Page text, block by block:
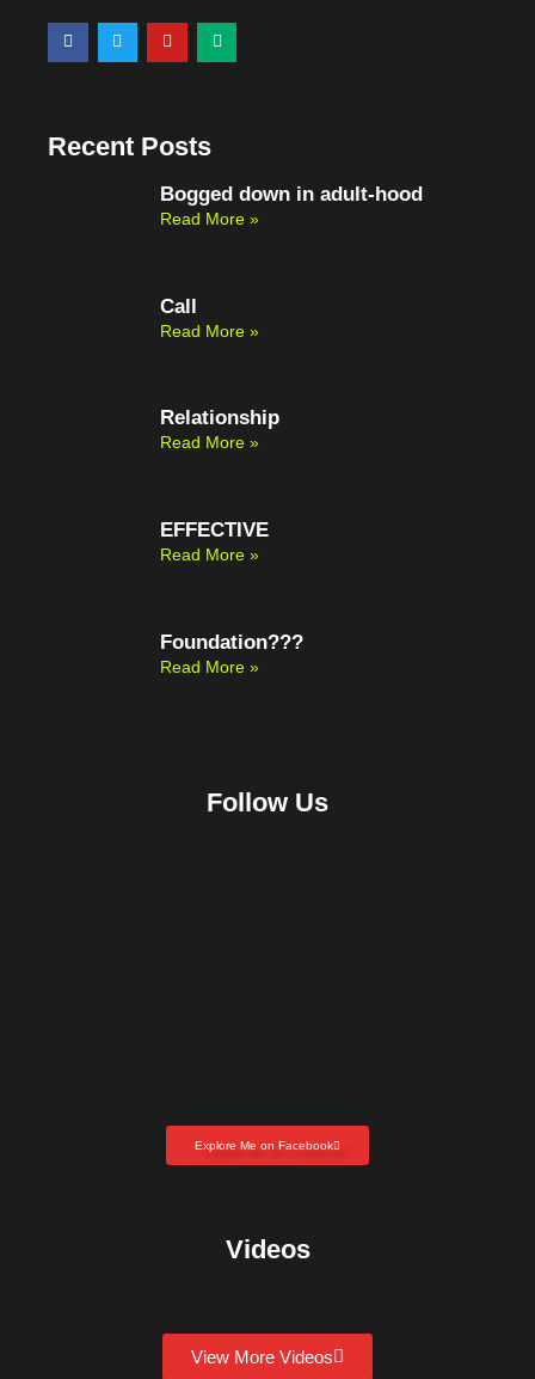
F
a
c
k
T
w
i
Y
o
u
M
e
d
Recent Posts
Bogged down in adult-hood
Read More »
Call
Read More »
Relationship
Read More »
EFFECTIVE
Read More »
Foundation???
Read More »
Follow Us
Explore Me on Facebook
Videos
View More Videos